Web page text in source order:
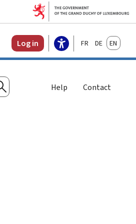
Log in FrançaisDeutschEnglish
Search
Help Contact